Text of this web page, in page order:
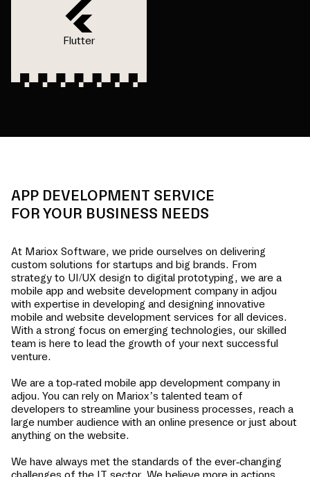
Flutter
APP DEVELOPMENT SERVICE
FOR YOUR BUSINESS NEEDS
At Mariox Software, we pride ourselves on delivering
custom solutions for startups and big brands. From
strategy to UI/UX design to digital prototyping, we are a
mobile app and website development company in adjou
with expertise in developing and designing innovative
mobile and website development services for all devices.
With a strong focus on emerging technologies, our skilled
team is here to lead the growth of your next successful
venture.
We are a top-rated mobile app development company in
adjou. You can rely on Mariox’s talented team of
developers to streamline your business processes, reach a
large number audience with an online presence or just about
anything on the website.
We have always met the standards of the ever-changing
challenges of the IT sector. We believe more in actions,